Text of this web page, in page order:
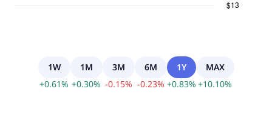
1W
+0.61%
1M
+0.30%
3M
-0.15%
6M
-0.23%
1Y
+0.83%
MAX
+10.10%